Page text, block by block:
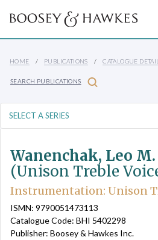
HOME PUBLICATIONS CATALOGUE DETAIL
SEARCH PUBLICATIONS
Wanenchak, Leo
(Unison Treble
Instrumentation: Unison
ISMN: 9790051473113
Catalogue Code: BHI 5402298
Publisher: Boosey & Hawkes Inc.